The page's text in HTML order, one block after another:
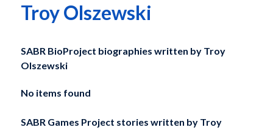
Troy Olszewski
SABR BioProject biographies written by Troy
Olszewski
No items found
SABR Games Project stories written byTroy